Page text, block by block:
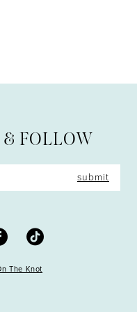
& FOLLOW
submit
The Knot